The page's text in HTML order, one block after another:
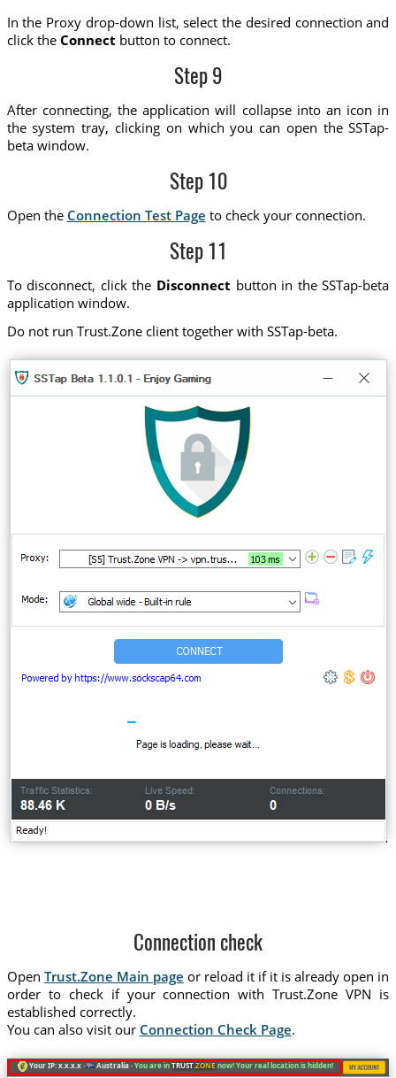
In the Proxy drop-down list, select the desired connection and
click the Connect button to connect.
Step 9
After connecting, the application will collapse into an icon in
the system tray, clicking on which you can open the SSTap-
beta window.
Step 10
Open the Connection Test Page to check your connection.
Step 11
To disconnect, click the Disconnect button in the SSTap-beta
application window.
Do not run Trust.Zone client together with SSTap-beta.
Connection check
Open Trust.Zone Main page or reload it if it is already open in
order to check if your connection with Trust.Zone VPN is
established correctly.
You can also visit our Connection Check Page.
Your IP: x.x.x.x · Australia ·You are inTRUST.ZONE now! Your real location is hidden!